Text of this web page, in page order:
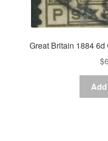
Great Britain 1884
$